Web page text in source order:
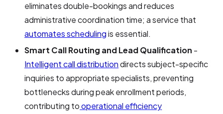
eliminates double-bookings and reduces
administrative coordination time; a service that
automates schedulingis essential.
Smart Call Routing and Lead Qualification -
Intelligent call distributiondirects subject-specific
inquiries to appropriate specialists, preventing
bottlenecks during peak enrollment periods,
contributing tooperational efficiency